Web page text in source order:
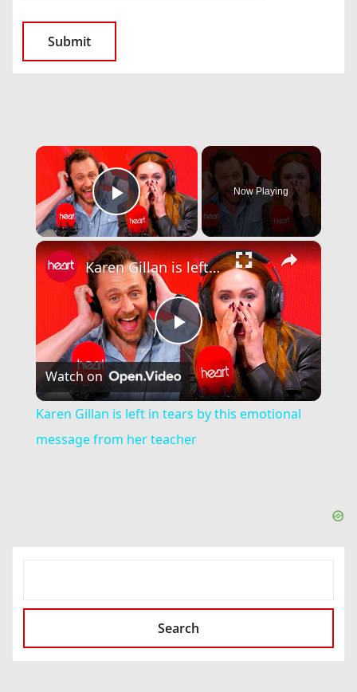
×
Play Video
Now Playing
×
Play
Video
Karen Gillan is left in tears by this emotional message from her teacher
Watch on
Karen Gillan is left in tears by this emotional
message from her teacher
Search